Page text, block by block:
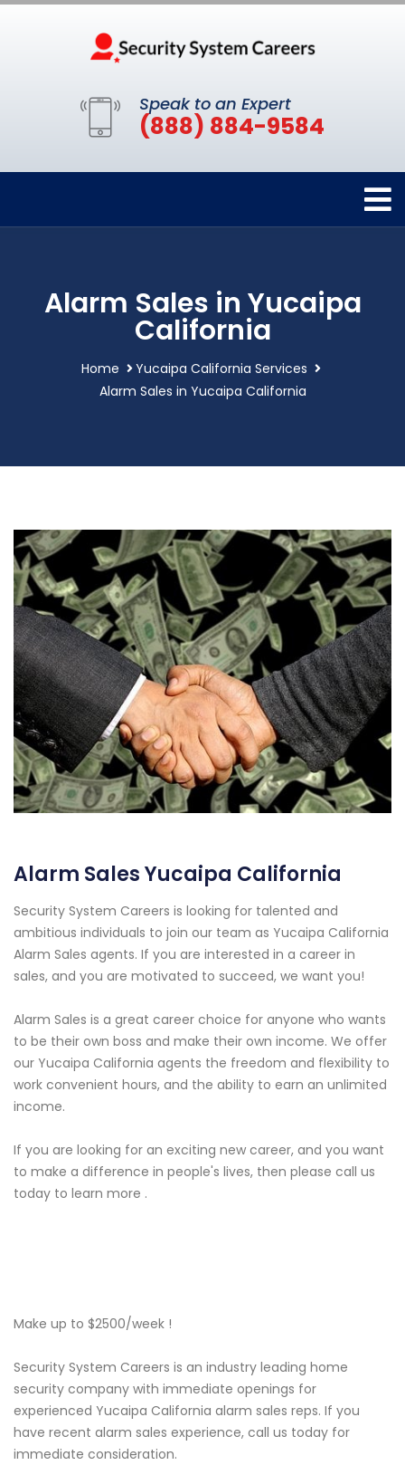
Speak to an Expert
(888) 884-9584
Alarm Sales in Yucaipa
California
Home
Yucaipa California Services
Alarm Sales in Yucaipa California
Alarm Sales Yucaipa California
Security System Careers is looking for talented and
ambitious individuals to join our team as Yucaipa California
Alarm Sales agents. If you are interested in a career in
sales, and you are motivated to succeed, we want you!
Alarm Sales is a great career choice for anyone who wants
to be their own boss and make their own income. We offer
our Yucaipa California agents the freedom and flexibility to
work convenient hours, and the ability to earn an unlimited
income.
If you are looking for an exciting new career, and you want
to make a difference in people's lives, then please call us
today to learn more .
Make up to $2500/week !
Security System Careers is an industry leading home
security company with immediate openings for
experienced Yucaipa California alarm sales reps. If you
have recent alarm sales experience, call us today for
immediate consideration.